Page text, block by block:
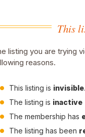
This
listing you are trying
reasons.
This listing is invisible.
The listing is inactive
The membership has
The listing has been